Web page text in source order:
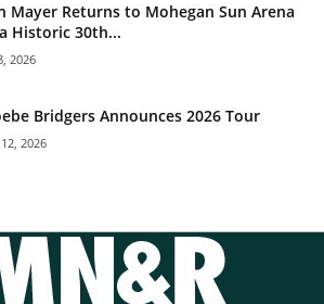
Mayer Returns to Mohegan Sun Arena
Historic 30th...
2026
Bridgers Announces 2026 Tour
2026